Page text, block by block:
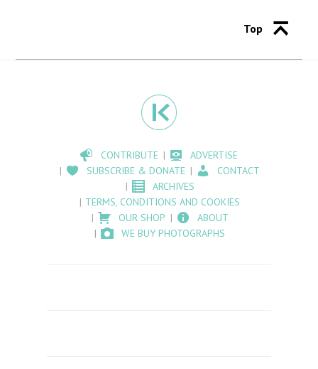
Top
CONTRIBUTE
ADVERTISE
SUBSCRIBE & DONATE
CONTACT
ARCHIVES
TERMS, CONDITIONS AND COOKIES
OUR SHOP
ABOUT
WE BUY PHOTOGRAPHS